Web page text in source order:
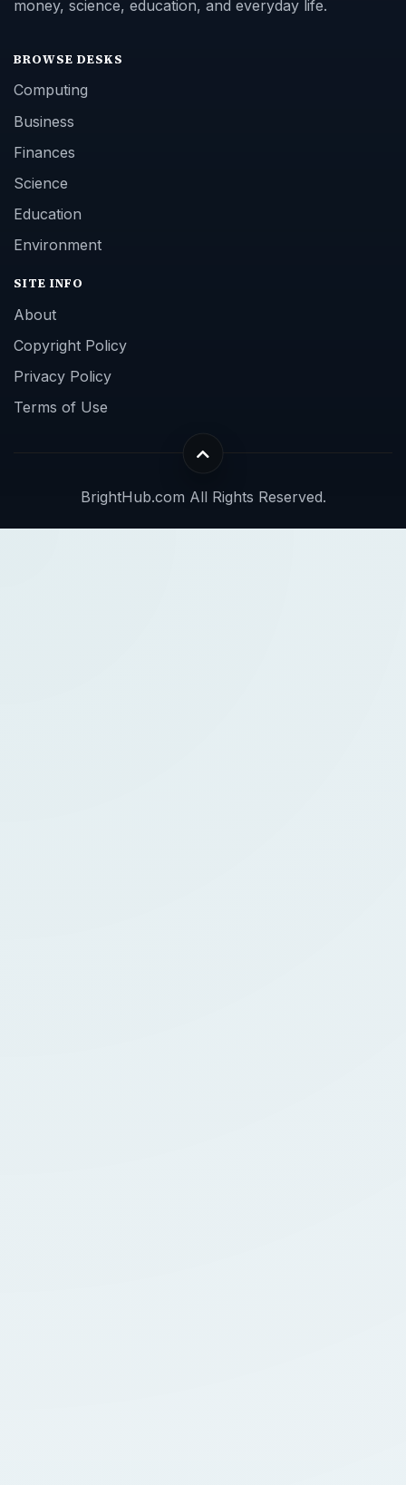
money, science, education, and everyday life.
BROWSE DESKS
Computing
Business
Finances
Science
Education
Environment
SITE INFO
About
Copyright Policy
Privacy Policy
Terms of Use
BrightHub.com All Rights Reserved.